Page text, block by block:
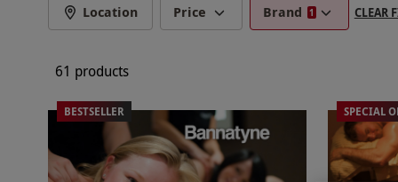
Top off the perfect Bannatyne spa day with a
Location Price Brand 1 CLEAR
61 products
BESTSELLER SPECIAL